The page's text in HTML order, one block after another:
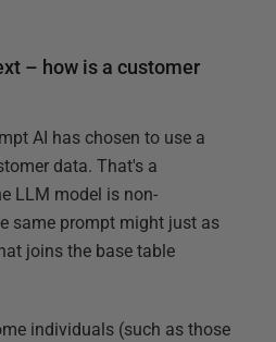
– how is a customer
AI has chosen to use a
data. That's a
LLM model is non-
same prompt might just as
joins the base table
individuals (such as those